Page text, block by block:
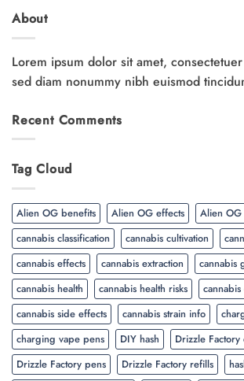
About
Lorem ipsum dolor sit amet,
sed diam nonummy nibh euismod
Recent Comments
Tag Cloud
Alien OG benefits Alien OG effects
Alien
cannabis classification
cannabis cultivation
cannabis effects
cannabis extraction
cannabis
cannabis health
cannabis health risks
cannabis side effects
cannabis strain info
charging vape pens
DIY hash
Drizzle
Drizzle Factory pens
Drizzle Factory refills